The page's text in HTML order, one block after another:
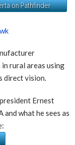
on Pathfinder
rural areas using
direct vision.
Ernest
and what he sees as